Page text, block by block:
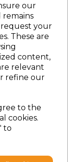
our
remains
request your
These are
content,
relevant
refine our
to the
cookies.
to